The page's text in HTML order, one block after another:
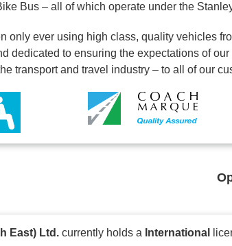
Bus – all of which operate under the
only ever using high class, quality vehicles
dedicated to ensuring the expectations of
transport and travel industry – to all of our
East) Ltd. currently holds a International